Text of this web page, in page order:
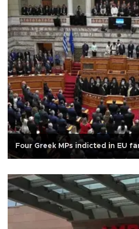
Four Greek MPs indicted in EU